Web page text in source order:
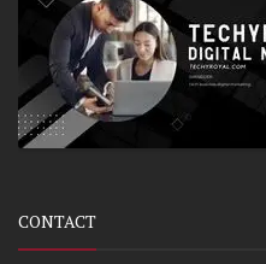
CONTACT